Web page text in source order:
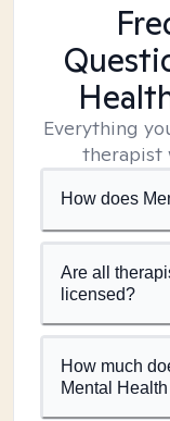
Everything
therapist
How does
Are all
licensed?
How much
Mental